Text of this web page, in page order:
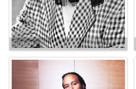
Robert Alda